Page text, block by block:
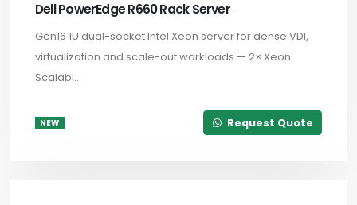
Dell PowerEdge R660 Rack Server
Gen16 1U dual-socket Intel Xeon server for dense VDI,
virtualization and scale-out workloads — 2× Xeon
Scalabl...
NEW Request Quote